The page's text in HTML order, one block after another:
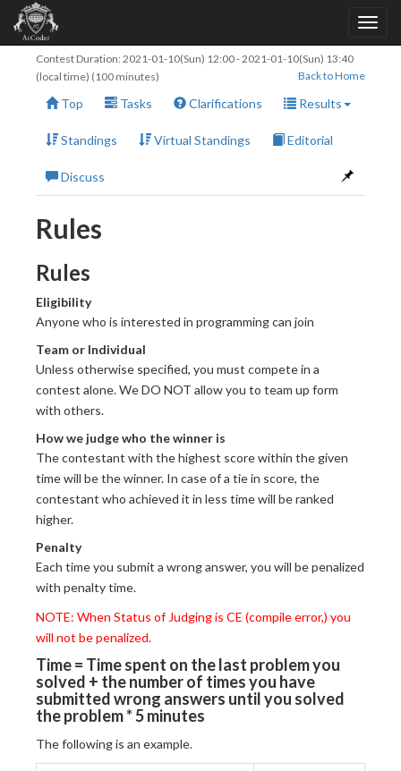
Contest Duration: 2021-01-10(Sun) 12:00-2021-01-10(Sun) 13:40
(local time) (100 minutes)
Back to Home
Top Tasks Clarifications Results
Standings Virtual Standings Editorial
Discuss
Rules
Rules
Eligibility
Anyone who is interested in programming can join
Team or Individual
Unless otherwise specified, you must compete in a
contest alone. We DO NOT allow you to team up form
with others.
How we judge who the winner is
The contestant with the highest score within the given
time will be the winner. In case of a tie in score, the
contestant who achieved it in less time will be ranked
higher.
Penalty
Each time you submit a wrong answer, you will be penalized
with penalty time.
NOTE: When Status of Judging is CE (compile error,) you
will not be penalized.
Time = Time spent on the last problem you
solved + the number of times you have
submitted wrong answers until you solved
the problem * 5 minutes
The following is an example.